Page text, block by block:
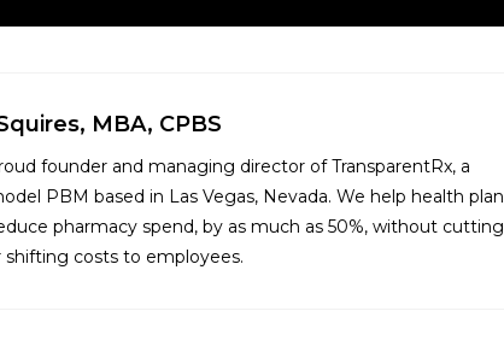
MBA, CPBS
founder and managing director of TransparentRx, a
PBM based in Las Vegas, Nevada. We help health plan
pharmacy spend, by as much as 50%, without cutting
costs to employees.